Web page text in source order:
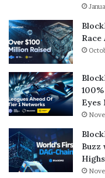
Eyes
Buzz